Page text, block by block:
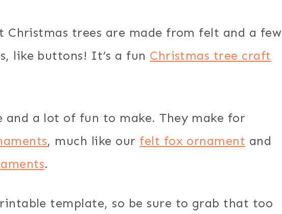
Christmas trees are made from felt and a few
like buttons! It’s a fun Christmas tree craft
and a lot of fun to make. They make for
, much like our felt fox ornament and
.
template, so be sure to grab that too